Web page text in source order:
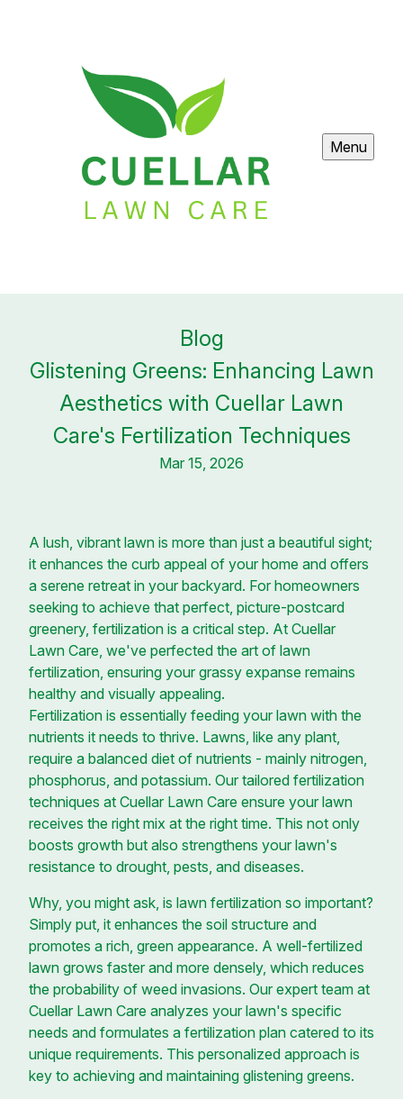
Menu
Blog
Glistening Greens: Enhancing Lawn
Aesthetics with Cuellar Lawn
Care's Fertilization Techniques
Mar 15, 2026
A lush, vibrant lawn is more than just a beautiful sight;
it enhances the curb appeal of your home and offers
a serene retreat in your backyard. For homeowners
seeking to achieve that perfect, picture-postcard
greenery, fertilization is a critical step. At Cuellar
Lawn Care, we've perfected the art of lawn
fertilization, ensuring your grassy expanse remains
healthy and visually appealing.
Fertilization is essentially feeding your lawn with the
nutrients it needs to thrive. Lawns, like any plant,
require a balanced diet of nutrients - mainly nitrogen,
phosphorus, and potassium. Our tailored fertilization
techniques at Cuellar Lawn Care ensure your lawn
receives the right mix at the right time. This not only
boosts growth but also strengthens your lawn's
resistance to drought, pests, and diseases.
Why, you might ask, is lawn fertilization so important?
Simply put, it enhances the soil structure and
promotes a rich, green appearance. A well-fertilized
lawn grows faster and more densely, which reduces
the probability of weed invasions. Our expert team at
Cuellar Lawn Care analyzes your lawn's specific
needs and formulates a fertilization plan catered to its
unique requirements. This personalized approach is
key to achieving and maintaining glistening greens.